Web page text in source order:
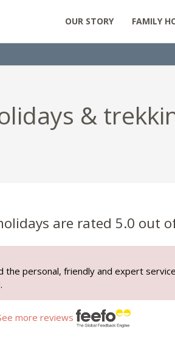
OUR STORY FAMILY
&
are rated 5.0 out
the personal, friendly and expert
more reviews